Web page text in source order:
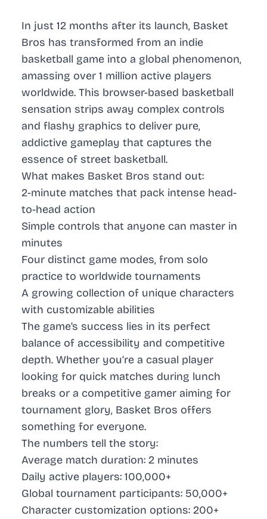
In just 12 months after its launch, Basket
Bros has transformed from an indie
basketball game into a global phenomenon,
amassing over 1 million active players
worldwide. This browser-based basketball
sensation strips away complex controls
and flashy graphics to deliver pure,
addictive gameplay that captures the
essence of street basketball.
What makes Basket Bros stand out:
2-minute matches that pack intense head-
to-head action
Simple controls that anyone can master in
minutes
Four distinct game modes, from solo
practice to worldwide tournaments
A growing collection of unique characters
with customizable abilities
The game’s success lies in its perfect
balance of accessibility and competitive
depth. Whether you’re a casual player
looking for quick matches during lunch
breaks or a competitive gamer aiming for
tournament glory, Basket Bros offers
something for everyone.
The numbers tell the story:
Average match duration: 2 minutes
Daily active players: 100,000+
Global tournament participants: 50,000+
Character customization options: 200+